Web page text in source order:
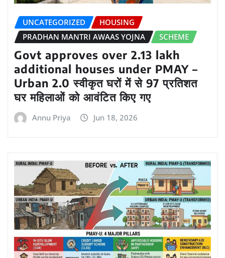
UNCATEGORIZED
HOUSING
PRADHAN MANTRI AWAAS YOJNA
SCHEME
Govt approves over 2.13 lakh
additional houses under PMAY –
Urban 2.0 स्वीकृत घरों में से 97 प्रतिशत
घर महिलाओं को आवंटित किए गए
Annu Priya Jun 18, 2026